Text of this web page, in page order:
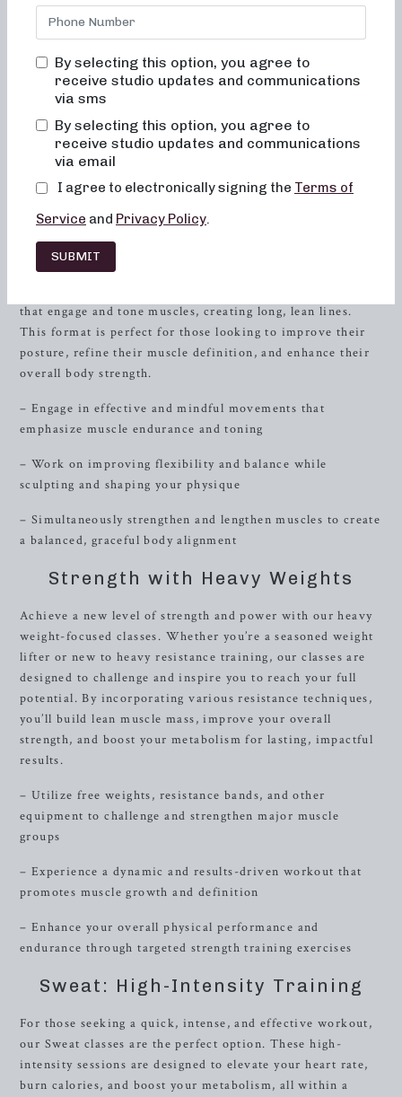
Look no further than Neighborhood Barre inSeverna Park
Maryland. We offer a variety of class formats, expertly
encompassing the elements of dance conditioning, Pilates,
resistance
training. Our focus on low-impact sculpting,
sessions allows you to customize your workout experience
according to your goals and preferences.
Low-Impact Sculpting
Neighborhood Barre offers 30 and 50-minute class formats
that focus on low-impact sculpting, providing a full-body
workout without putting unnecessary stress on your joints.
that engage and tone muscles, creating long, lean lines.
This format is perfect for those looking to improve their
posture, refine their muscle definition, and enhance their
overall body strength.
– Engage in effective and mindful movements that
emphasize muscle endurance and toning
– Work on improving flexibility and balance while
sculpting and shaping your physique
– Simultaneously strengthen and lengthen muscles to create
a balanced, graceful body alignment
Strength with Heavy Weights
Achieve a new level of strength and power with our heavy
weight-focused classes. Whether you’re a seasoned weight
lifter or new to heavy resistance training, our classes are
designed to challenge and inspire you to reach your full
potential. By incorporating various resistance techniques,
you’ll build lean muscle mass, improve your overall
strength, and boost your metabolism for lasting, impactful
results.
– Utilize free weights, resistance bands, and other
equipment to challenge and strengthen major muscle
groups
– Experience a dynamic and results-driven workout that
promotes muscle growth and definition
– Enhance your overall physical performance and
endurance through targeted strength training exercises
Sweat: High-Intensity Training
For those seeking a quick, intense, and effective workout,
our Sweat classes are the perfect option. These high-
intensity sessions are designed to elevate your heart rate,
burn calories, and boost your metabolism, all within a
By selecting this option, you agree to
receive studio updates and communications
via sms
By selecting this option, you agree to
receive studio updates and communications
via email
I agree to electronically signing the Terms of
Service and Privacy Policy.
SUBMIT